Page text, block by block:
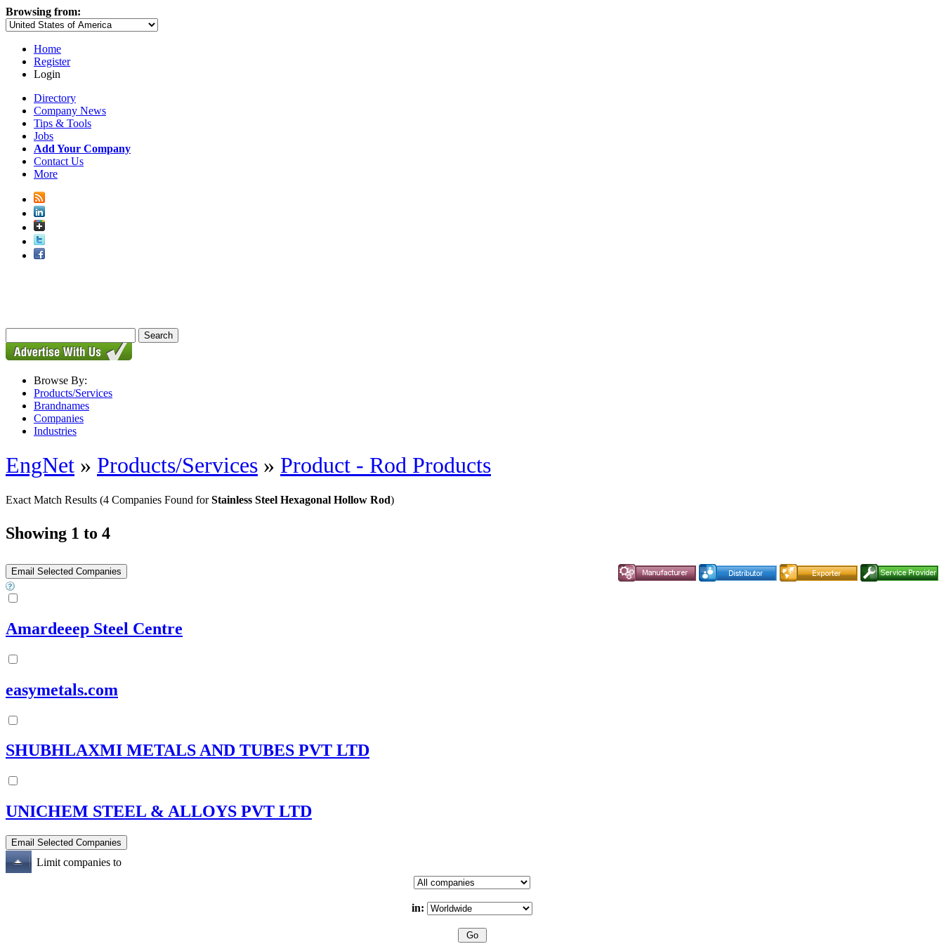
Browsing from:
Home
Register
Login
Directory
Company News
Tips & Tools
Jobs
Add Your Company
Contact Us
More
Browse By:
Products/Services
Brandnames
Companies
Industries
EngNet » Products/Services » Product - Rod Products
Exact Match Results (4 Companies Found forStainless Steel Hexagonal Hollow Rod)
Showing 1 to 4
Amardeeep Steel Centre
easymetals.com
SHUBHLAXMI METALS AND TUBES PVT LTD
UNICHEM STEEL & ALLOYS PVT LTD
Limit companies to
in: